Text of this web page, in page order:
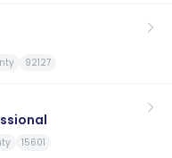
92127
15601